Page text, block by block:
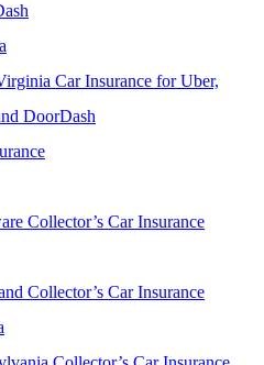
Car Insurance for Uber,
DoorDash
Collector’s Car Insurance
Collector’s Car Insurance